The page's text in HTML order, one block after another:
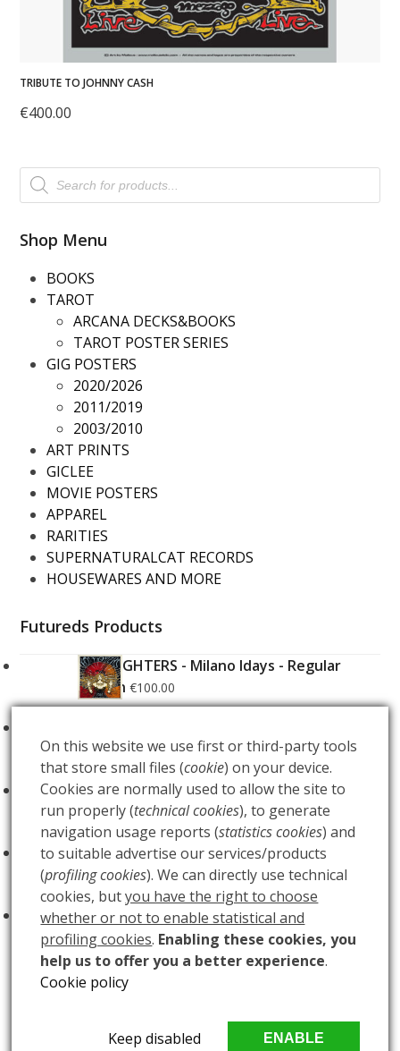
TRIBUTE TO JOHNNY CASH
€400.00
Products
search
Shop Menu
BOOKS
TAROT
ARCANA DECKS&BOOKS
TAROT POSTER SERIES
GIG POSTERS
2020/2026
2011/2019
2003/2010
ART PRINTS
GICLEE
MOVIE POSTERS
APPAREL
RARITIES
SUPERNATURALCAT RECORDS
HOUSEWARES AND MORE
Futureds Products
FOO FIGHTERS - Milano Idays - Regular
Edition €100.00
Edition €200.00
ARCANA - Gold Tarot Deck €150.00
LUCE €60.00
BUIO €60.00
next
post:
MAlleus snc2026 - All Rights Reserved - PIVA
On this website we use first or third-party tools
that store small files (cookie) on your device.
Cookies are normally used to allow the site to
run properly (technical cookies), to generate
navigation usage reports (statistics cookies) and
to suitable advertise our services/products
(profiling cookies). We can directly use technical
cookies, butyou have the right to choose
whether or not to enable statistical and
profiling cookies. Enabling these cookies, you
help us to offer you a better experience.
Cookie policy
ENABLE
Keep disabled